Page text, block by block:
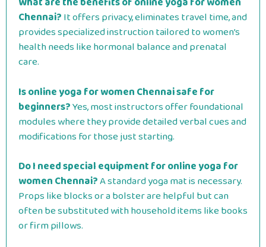
Chennai?It offers privacy, eliminates travel time, and
provides specialized instruction tailored to women’s
health needs like hormonal balance and prenatal
care.
Is online yoga for women Chennai safe for
beginners?Yes, most instructors offer foundational
modules where they provide detailed verbal cues and
modifications for those just starting.
Do I need special equipment for online yoga for
women Chennai?A standard yoga mat is necessary.
Props like blocks or a bolster are helpful but can
often be substituted with household items like books
or firm pillows.